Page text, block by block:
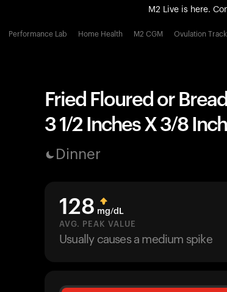
M2 Live is here.
All-new
Performance Lab Home Health M2 CGM Ovulation
Fried Floured or
3 1/2 Inches X 3/8
Dinner
128 mg/dL
AVG. PEAK VALUE
Usually causes a medium spike